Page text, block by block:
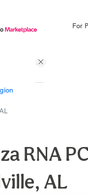
For
More
RNA
AL